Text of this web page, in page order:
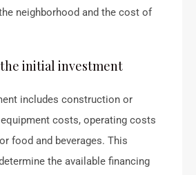
neighborhood and the cost of
initial investment
includes construction or
costs, operating costs
food and beverages. This
the available financing